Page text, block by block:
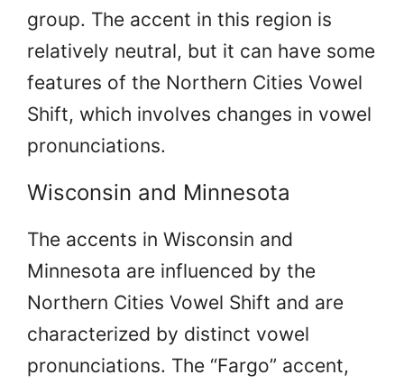
group. The accent in this region is
relatively neutral, but it can have some
features of the Northern Cities Vowel
Shift, which involves changes in vowel
pronunciations.
Wisconsin and Minnesota
The accents in Wisconsin and
Minnesota are influenced by the
Northern Cities Vowel Shift and are
characterized by distinct vowel
pronunciations. The “Fargo” accent,